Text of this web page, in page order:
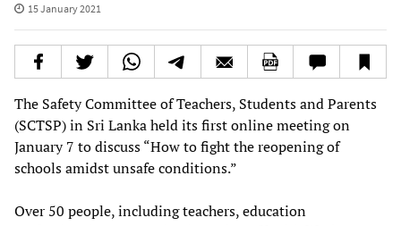
15 January 2021
The Safety Committee of Teachers, Students and Parents
(SCTSP) in Sri Lanka held its first online meeting on
January 7 to discuss “How to fight the reopening of
schools amidst unsafe conditions.”
Over 50 people, including teachers, education